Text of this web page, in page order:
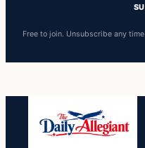
Free to join. Unsubscribe any time.